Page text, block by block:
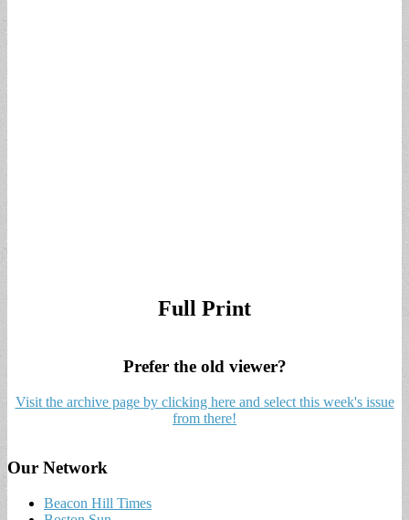
Full Print
Prefer the old viewer?
Visit the archive page by clicking here and select this week's issue
from there!
Our Network
Beacon Hill Times